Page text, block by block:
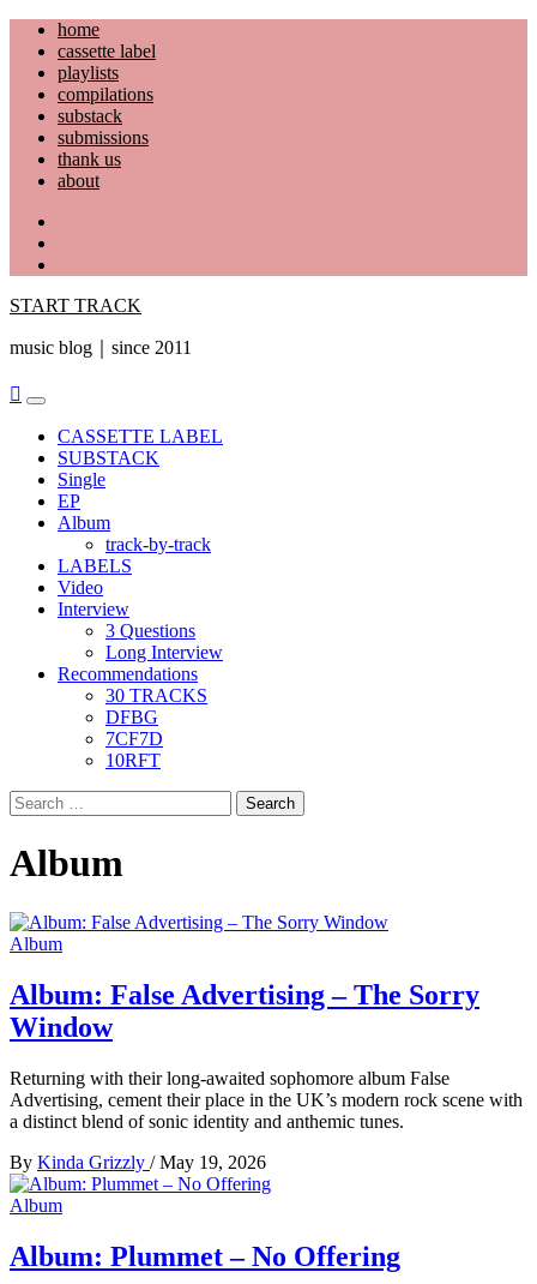
Skip
content
home
cassette label
playlists
compilations
substack
submissions
thank us
about
START TRACK
music blog｜since 2011
Primary
MenuCASSETTE LABEL
SUBSTACK
Single
EP
Album
track-by-track
LABELS
Video
Interview
3 Questions
Long Interview
Recommendations
30 TRACKS
DFBG
7CF7D
10RFT
Search
for:
Album
Album
Album: False Advertising – The Sorry
Window
Returning with their long-awaited sophomore album False
Advertising, cement their place in the UK’s modern rock scene with
a distinct blend of sonic identity and anthemic tunes.
By Kinda Grizzly / May 19, 2026
Album
Album: Plummet – No Offering